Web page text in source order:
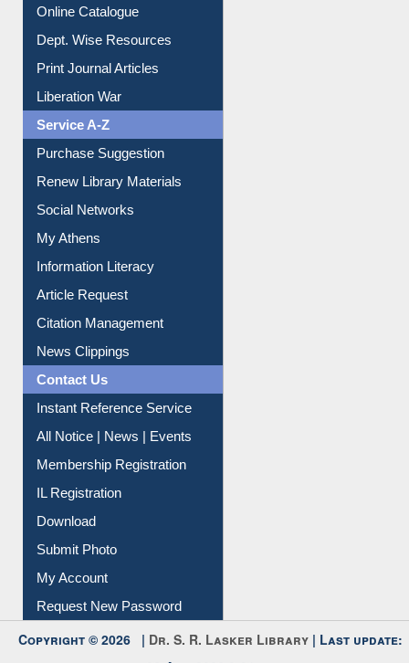
Online Catalogue
Dept. Wise Resources
Print Journal Articles
Liberation War
Service A-Z
Purchase Suggestion
Renew Library Materials
Social Networks
My Athens
Information Literacy
Article Request
Citation Management
News Clippings
Contact Us
Instant Reference Service
All Notice | News | Events
Membership Registration
IL Registration
Download
Submit Photo
My Account
Request New Password
Copyright © 2026 | Dr. S. R. Lasker Library | Last update: